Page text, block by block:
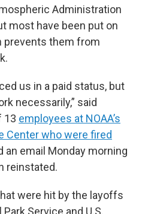
Administration
most have been put on
prevents them from
us in a paid status, but
necessarily,” said
13 employees at NOAA’s
Center who were fired
an email Monday morning
reinstated.
were hit by the layoffs
Service and U.S.